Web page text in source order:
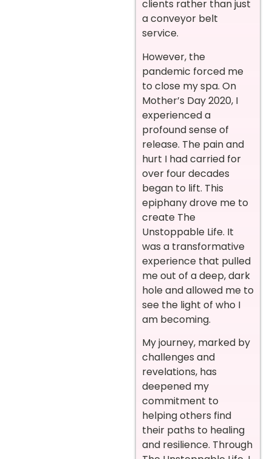
clients rather than just
a conveyor belt
service.
However, the
pandemic forced me
to close my spa. On
Mother’s Day 2020, I
experienced a
profound sense of
release. The pain and
hurt I had carried for
over four decades
began to lift. This
epiphany drove me to
create The
Unstoppable Life. It
was a transformative
experience that pulled
me out of a deep, dark
hole and allowed me to
see the light of who I
am becoming.
My journey, marked by
challenges and
revelations, has
deepened my
commitment to
helping others find
their paths to healing
and resilience. Through